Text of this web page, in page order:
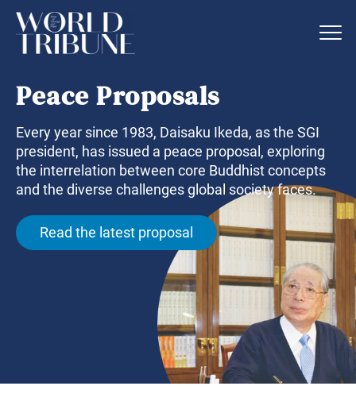
Peace Proposals
Every year since 1983, Daisaku Ikeda, as the SGI
president, has issued a peace proposal, exploring
the interrelation between core Buddhist concepts
and the diverse challenges global society faces.
Read the latest proposal